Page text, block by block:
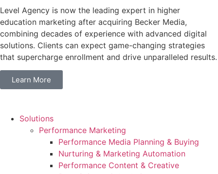
Level Agency is now the leading expert in higher
education marketing after acquiring Becker Media,
combining decades of experience with advanced digital
solutions. Clients can expect game-changing strategies
that supercharge enrollment and drive unparalleled results.
Learn More
Solutions
Performance Marketing
Performance Media Planning & Buying
Nurturing & Marketing Automation
Performance Content & Creative